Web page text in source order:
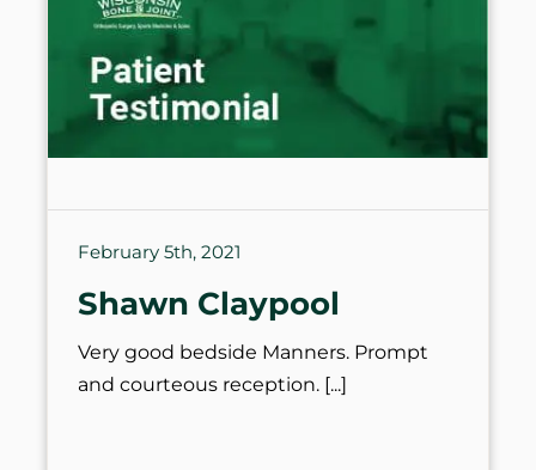
February 5th, 2021
Shawn Claypool
Very good bedside Manners. Prompt
and courteous reception.